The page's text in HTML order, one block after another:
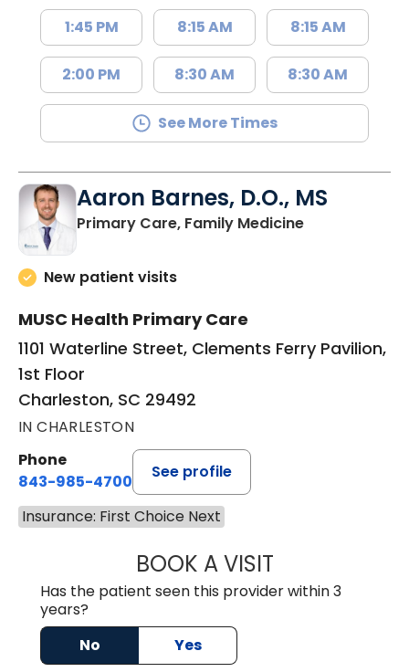
1:45 PM
2:00 PM
8:15 AM
8:30 AM
8:15 AM
8:30 AM
See More Times
Aaron Barnes, D.O., MS
Primary Care, Family Medicinein Charleston,
New patient visits
MUSC Health Primary Care
1101 Waterline Street, Clements Ferry Pavilion,
1st Floor
Charleston, SC 29492
IN CHARLESTON
Phone
843-985-4700
See profile
Insurance: First Choice Next
BOOK A VISITAARON
Has the patient seen this provider within 3
years?
No
Yes